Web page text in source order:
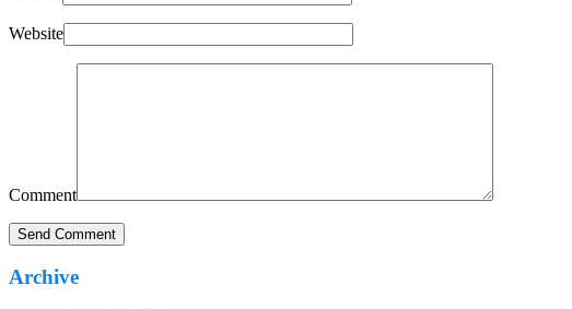
Website
Comment
Archive